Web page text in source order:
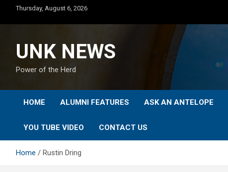
content
Thursday, August 6, 2026
UNK NEWS
Power of the Herd
HOME ALUMNI FEATURES ASK AN ANTELOPE
YOU TUBE VIDEO CONTACT US
Home Rustin Dring